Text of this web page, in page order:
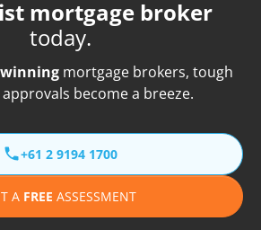
mortgage broker
today.
mortgage brokers, tough
become a breeze.
+61 2 9194 1700
A FREE ASSESSMENT